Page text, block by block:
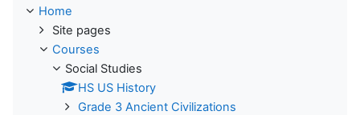
Home
Site pages
Courses
Social Studies
HS US History
Grade 3 Ancient Civilizations